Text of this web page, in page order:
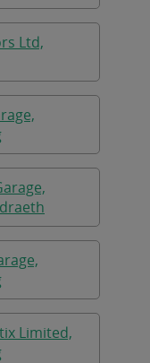
Ltd,
Limited,